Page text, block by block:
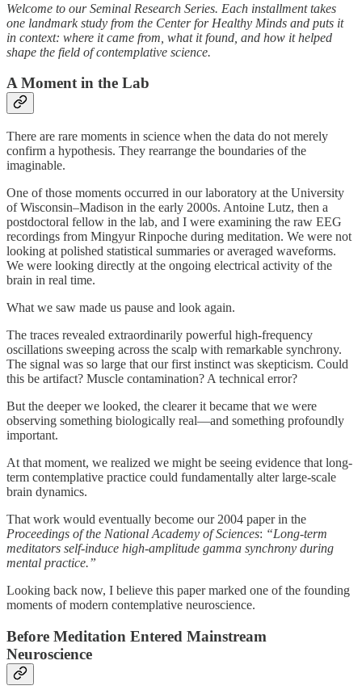
Welcome to our Seminal Research Series. Each installment takes
one landmark study from the Center for Healthy Minds and puts it
in context: where it came from, what it found, and how it helped
shape the field of contemplative science.
A Moment in the Lab
There are rare moments in science when the data do not merely
confirm a hypothesis. They rearrange the boundaries of the
imaginable.
One of those moments occurred in our laboratory at the University
of Wisconsin–Madison in the early 2000s. Antoine Lutz, then a
postdoctoral fellow in the lab, and I were examining the raw EEG
recordings from Mingyur Rinpoche during meditation. We were not
looking at polished statistical summaries or averaged waveforms.
We were looking directly at the ongoing electrical activity of the
brain in real time.
What we saw made us pause and look again.
The traces revealed extraordinarily powerful high-frequency
oscillations sweeping across the scalp with remarkable synchrony.
The signal was so large that our first instinct was skepticism. Could
this be artifact? Muscle contamination? A technical error?
But the deeper we looked, the clearer it became that we were
observing something biologically real—and something profoundly
important.
At that moment, we realized we might be seeing evidence that long-
term contemplative practice could fundamentally alter large-scale
brain dynamics.
That work would eventually become our 2004 paper in the
Proceedings of the National Academy of Sciences: “Long-term
meditators self-induce high-amplitude gamma synchrony during
mental practice.”
Looking back now, I believe this paper marked one of the founding
moments of modern contemplative neuroscience.
Before Meditation Entered Mainstream
Neuroscience